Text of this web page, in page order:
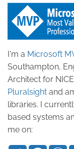
I'm a Microsoft
Southampton,
Architect for
Pluralsight and
libraries. I
based systems
me on: